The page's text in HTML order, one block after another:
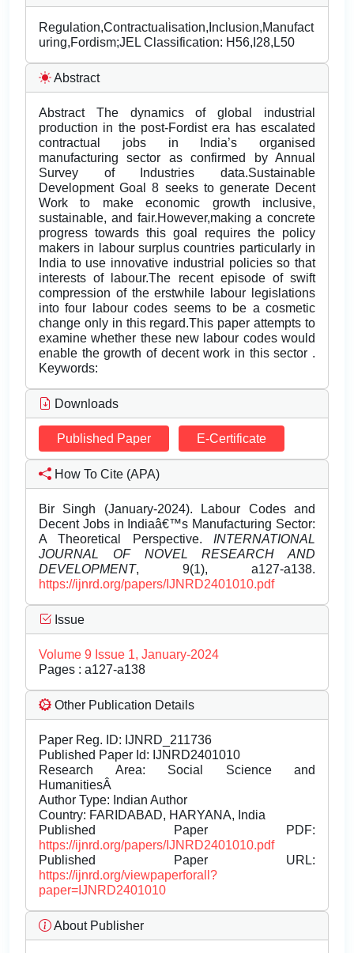
Regulation,Contractualisation,Inclusion,Manufact
uring,Fordism;JEL Classification: H56,I28,L50
Abstract
Abstract The dynamics of global industrial
production in the post-Fordist era has escalated
contractual jobs in India’s organised
manufacturing sector as confirmed by Annual
Survey of Industries data.Sustainable
Development Goal 8 seeks to generate Decent
Work to make economic growth inclusive,
sustainable, and fair.However,making a concrete
progress towards this goal requires the policy
makers in labour surplus countries particularly in
India to use innovative industrial policies so that
interests of labour.The recent episode of swift
compression of the erstwhile labour legislations
into four labour codes seems to be a cosmetic
change only in this regard.This paper attempts to
examine whether these new labour codes would
enable the growth of decent work in this sector .
Keywords:
Downloads
Published Paper E-Certificate
How To Cite (APA)
Bir Singh (January-2024). Labour Codes and
Decent Jobs in Indiaâ€™s Manufacturing Sector:
A Theoretical Perspective. INTERNATIONAL
JOURNAL OF NOVEL RESEARCH AND
DEVELOPMENT, 9(1), a127-a138.
https://ijnrd.org/papers/IJNRD2401010.pdf
Issue
Volume 9 Issue 1, January-2024
Pages : a127-a138
Other Publication Details
Paper Reg. ID: IJNRD_211736
Published Paper Id: IJNRD2401010
Research Area: Social Science and
HumanitiesÂ
Author Type: Indian Author
Country: FARIDABAD, HARYANA, India
Published Paper PDF:
https://ijnrd.org/papers/IJNRD2401010.pdf
Published Paper URL:
https://ijnrd.org/viewpaperforall?
paper=IJNRD2401010
About Publisher